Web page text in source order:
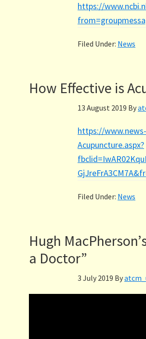
https://
Filed Under: News
How Effective is
13 August 2019 By
https://
Acupuncture.aspx?
Filed Under: News
Hugh
a Doctor”
3 July 2019 By